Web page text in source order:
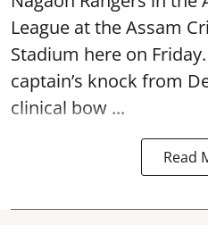
League at the Assam
Stadium here on
captain’s knock from
clinical bow ...
Read